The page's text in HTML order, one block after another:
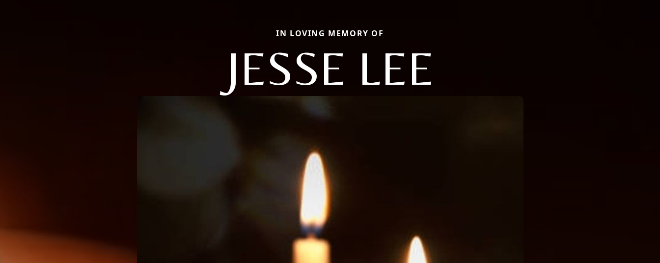
IN LOVING MEMORY OF
JESSE LEE